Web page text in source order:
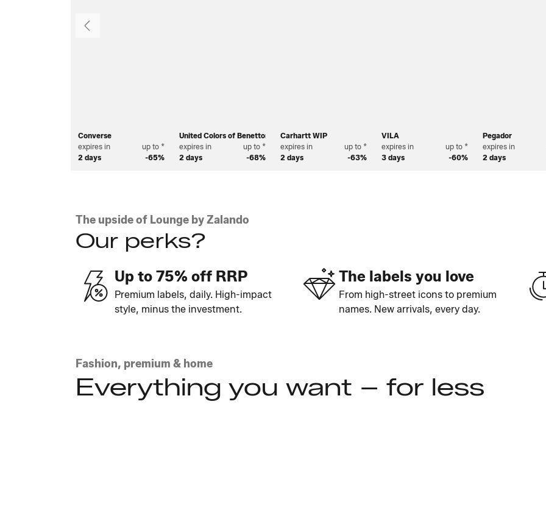
Converse
expires in
2 days
up to *
-65%
United Colors of Benetton
expires in
2 days
up to *
-68%
Carhartt WIP
expires in
2 days
up to *
-63%
VILA
expires in
3 days
up to *
-60%
Pegador
expires in
2 days
Previous
The upside of Lounge by Zalando
Our perks?
Up to 75% off RRP
Premium labels, daily. High-impact
style, minus the investment.
The labels you love
From high-street icons to premium
names. New arrivals, every day.
Fashion, premium & home
Everything you want – for less